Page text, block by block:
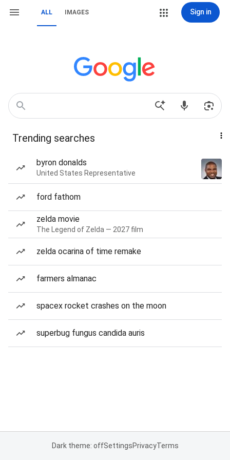
ALL IMAGES Sign in
Trending searches
byron donalds
United States Representative
ford fathom
zelda movie
The Legend of Zelda — 2027 film
zelda ocarina of time remake
farmers almanac
spacex rocket crashes on the moon
superbug fungus candida auris
Dark theme: offSettingsPrivacyTerms